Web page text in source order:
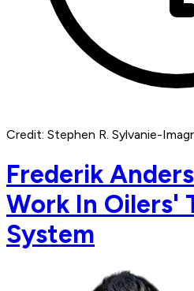
Credit: Stephen R. Sylvanie-
Frederik
Work In Oilers'
System